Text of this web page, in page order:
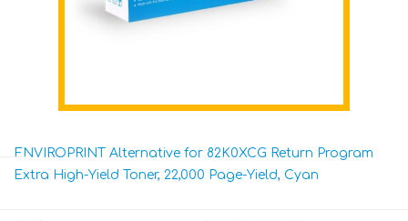
ENVIROPRINT Alternative for 82K0XCG Return Program
Extra High-Yield Toner, 22,000 Page-Yield, Cyan